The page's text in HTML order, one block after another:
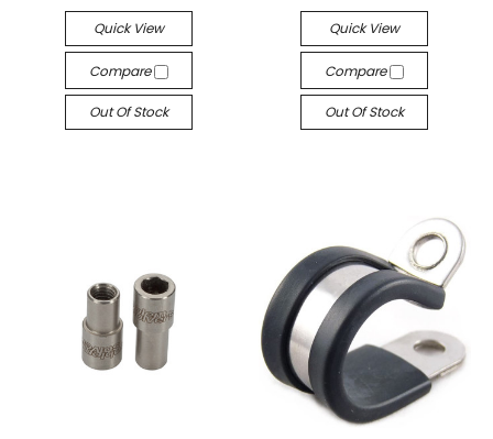
Quick View
Compare
Out Of Stock
Quick View
Compare
Out Of Stock